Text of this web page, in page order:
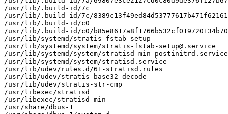
/usr/lib/.build-id/7c
/usr/lib/.build-id/7c/
/usr/lib/.build-id/c0
/usr/lib/.build-id/c0/
/usr/lib/systemd/stratis-fstab-setup
/usr/lib/systemd/system/stratis-fstab-setup@.service
/usr/lib/systemd/system/stratisd-min-postinitrd.service
/usr/lib/systemd/system/stratisd.service
/usr/lib/udev/rules.d/61-stratisd.rules
/usr/lib/udev/stratis-base32-decode
/usr/lib/udev/stratis-str-cmp
/usr/libexec/stratisd
/usr/libexec/stratisd-min
/usr/share/dbus-1